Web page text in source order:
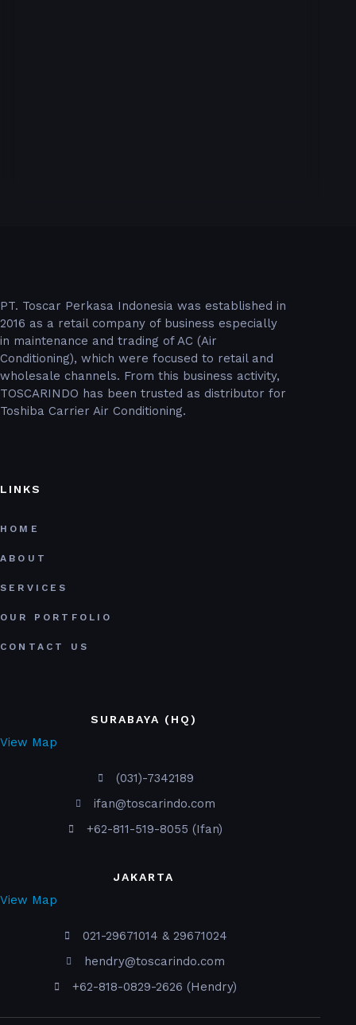
PT. Toscar Perkasa Indonesia was established in
2016 as a retail company of business especially
in maintenance and trading of AC (Air
Conditioning), which were focused to retail and
wholesale channels. From this business activity,
TOSCARINDO has been trusted as distributor for
Toshiba Carrier Air Conditioning.
LINKS
HOME
ABOUT
SERVICES
OUR PORTFOLIO
CONTACT US
SURABAYA (HQ)
View Map
(031)-7342189
ifan@toscarindo.com
+62-811-519-8055 (Ifan)
JAKARTA
View Map
021-29671014 & 29671024
hendry@toscarindo.com
+62-818-0829-2626 (Hendry)